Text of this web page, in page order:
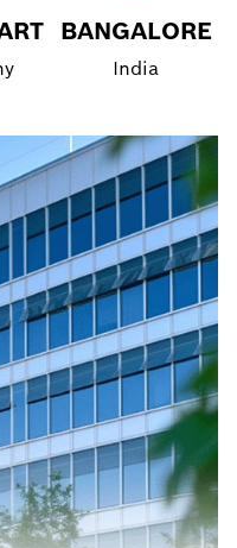
BANGALORE
India